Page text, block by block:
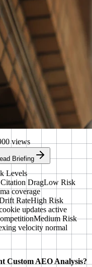
views
Briefing
Levels
DragLow Risk
coverage
RateHigh Risk
updates active
Medium Risk
velocity normal
Custom AEO Analysis?